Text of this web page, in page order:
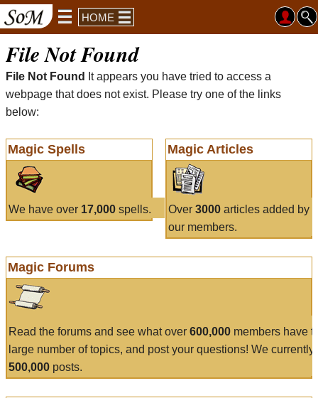
HOME
File Not Found
File Not Found
It appears you have tried to access a
webpage that does not exist. Please try one of the links
below:
Magic Spells
We have over 17,000 spells.
Magic Articles
Over 3000articles added by
our members.
Magic Forums
Read the forums and see what over 600,000 members have
large number of topics, and post your questions! We currently
500,000 posts.